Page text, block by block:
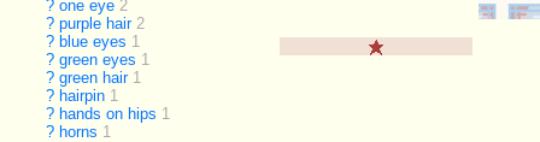
? one eye 2
? purple hair 2
? blue eyes 1
? green eyes 1
? green hair 1
? hairpin 1
? hands on hips 1
? horns 1